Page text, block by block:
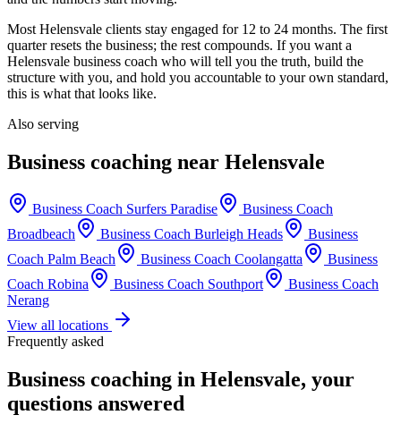
Most Helensvale clients stay engaged for 12 to 24 months. The first
quarter resets the business; the rest compounds. If you want a
Helensvale business coach who will tell you the truth, build the
structure with you, and hold you accountable to your own standard,
this is what that looks like.
Also serving
Business coaching near Helensvale
Business Coach Surfers Paradise
Business Coach
Broadbeach
Business Coach Burleigh Heads
Business
Coach Palm Beach Business Coach Coolangatta
Business
Coach Robina Business Coach Southport
Business Coach
Nerang
View all locations
Frequently asked
Business coaching in Helensvale, your
questions answered